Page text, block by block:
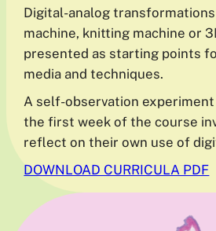
Digital-analog
machine, knitting machine or
presented as starting points
media and techniques.
A self-observation
the first week of the course
reflect on their own use of
DOWNLOAD CURRICULA PDF